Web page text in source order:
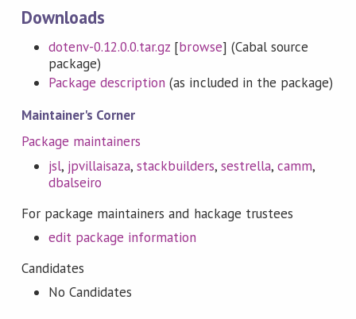
Downloads
dotenv-0.12.0.0.tar.gz [browse] (Cabal source
package)
Package description (as included in the package)
Maintainer's Corner
Package maintainers
jsl, jpvillaisaza,stackbuilders, sestrella,camm,
dbalseiro
For package maintainers and hackage trustees
edit package information
Candidates
No Candidates